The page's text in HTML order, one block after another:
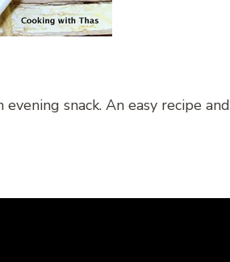
snack. An easy recipe and